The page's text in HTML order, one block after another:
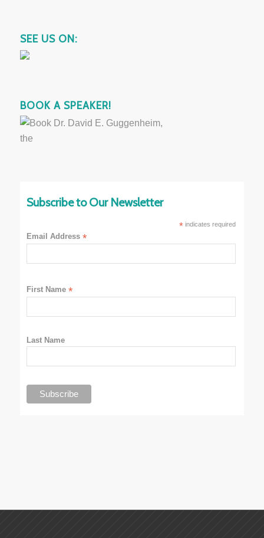
SEE US ON:
BOOK A SPEAKER!
Subscribe to Our Newsletter
*indicates required
Email Address*
First Name*
Last Name